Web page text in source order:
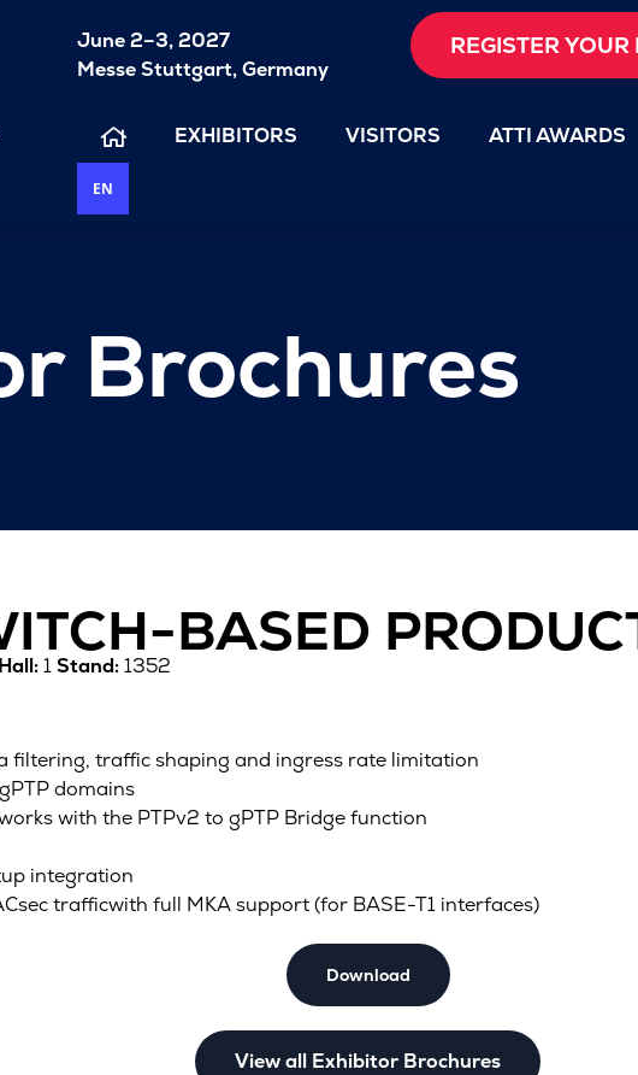
June 2–3, 2027
Messe Stuttgart, Germany
REGISTER YOUR
EXHIBITORS VISITORS ATTI AWARDS
EN
Brochures
BASED
Hall:1Stand:1352
filtering, traffic shaping and ingress rate limitation
domains
with the PTPv2 to gPTP Bridge function
integration
trafficwith full MKA support (for BASE-T1 interfaces)
Download
View all Exhibitor Brochures